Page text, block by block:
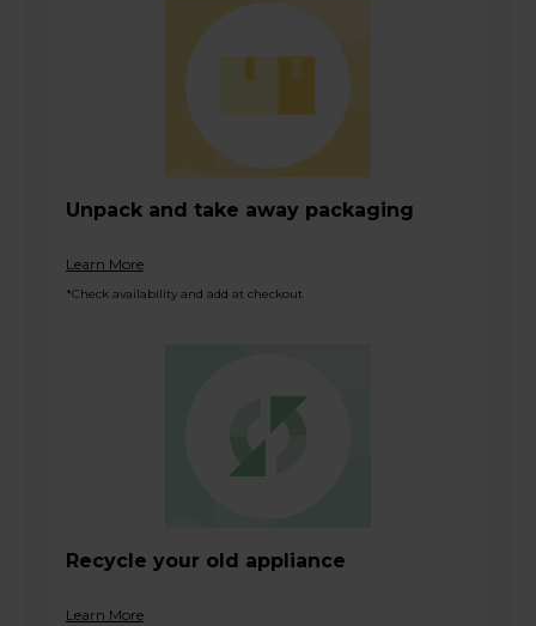
Unpack and take away packaging
Learn More
*Check availability and add at checkout
Recycle your old appliance
Learn More